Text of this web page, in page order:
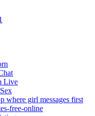
Live
where girl messages first
free-online